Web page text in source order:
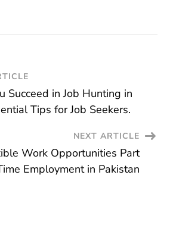
Succeed in Job Hunting in
Tips for Job Seekers.
NEXT ARTICLE
Work Opportunities Part
Employment in Pakistan